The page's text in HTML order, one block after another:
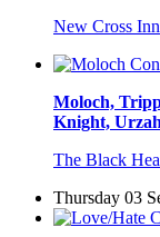
New Cross Inn
Moloch,
Knight,
The Black
Thursday 03